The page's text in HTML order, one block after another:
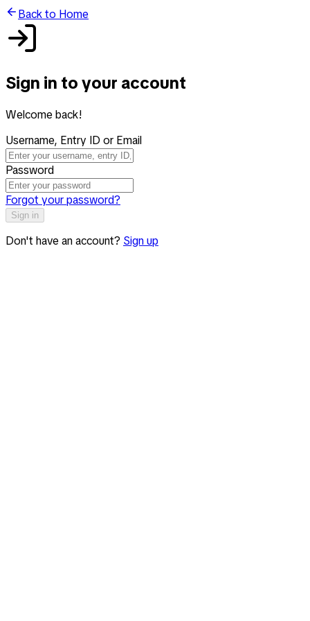
Back to Home
Sign in to your account
Welcome back!
Username, Entry ID or Email
Password
Forgot your password?
Sign in
Don't have an account? Sign up